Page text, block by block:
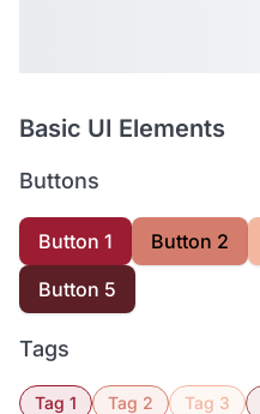
Basic UI Elements
Buttons
Button 1 Button 2
Button 5
Tags
Tag 1 Tag 2 Tag 3